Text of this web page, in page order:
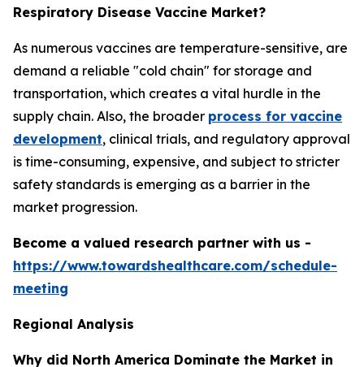
Respiratory Disease Vaccine Market?
As numerous vaccines are temperature-sensitive, are
demand a reliable "cold chain" for storage and
transportation, which creates a vital hurdle in the
supply chain. Also, the broader process for vaccine
development, clinical trials, and regulatory approval
is time-consuming, expensive, and subject to stricter
safety standards is emerging as a barrier in the
market progression.
Become a valued research partner with us -
https://www.towardshealthcare.com/schedule-
meeting
Regional Analysis
Why did North America Dominate the Market in